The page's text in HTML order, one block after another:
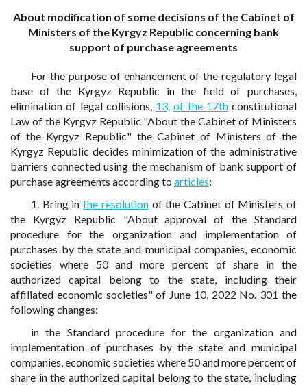
About modification of some decisions of the Cabinet of
Ministers of the Kyrgyz Republic concerning bank
support of purchase agreements
For the purpose of enhancement of the regulatory legal
base of the Kyrgyz Republic in the field of purchases,
elimination of legal collisions, 13, of the 17thconstitutional
Law of the Kyrgyz Republic "About the Cabinet of Ministers
of the Kyrgyz Republic" the Cabinet of Ministers of the
Kyrgyz Republic decides minimization of the administrative
barriers connected using the mechanism of bank support of
purchase agreements according to articles:
1. Bring inthe resolutionof the Cabinet of Ministers of
the Kyrgyz Republic "About approval of the Standard
procedure for the organization and implementation of
purchases by the state and municipal companies, economic
societies where 50 and more percent of share in the
authorized capital belong to the state, including their
affiliated economic societies" of June 10, 2022 No. 301 the
following changes:
in the Standard procedure for the organization and
implementation of purchases by the state and municipal
companies, economic societies where 50 and more percent of
share in the authorized capital belong to the state, including